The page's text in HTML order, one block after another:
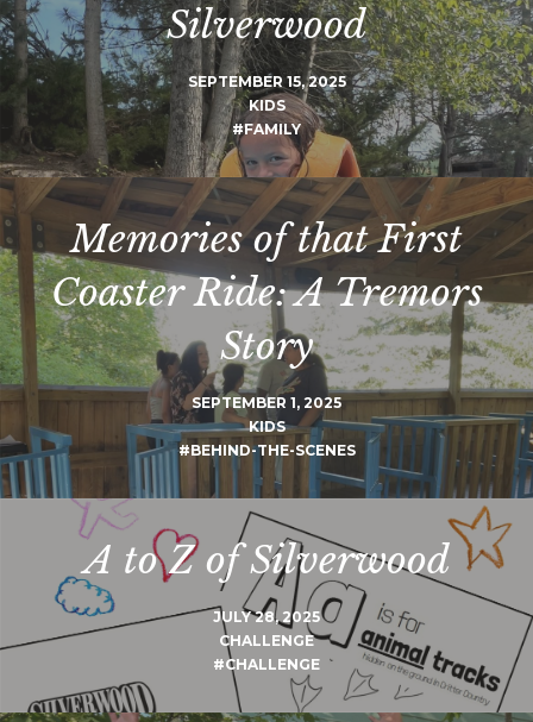
Silverwood
SEPTEMBER 15, 2025
KIDS
#FAMILY
Memories of that First
Coaster Ride: A Tremors
Story
SEPTEMBER 1, 2025
KIDS
#BEHIND-THE-SCENES
A to Z of Silverwood
JULY 28, 2025
CHALLENGE
#CHALLENGE